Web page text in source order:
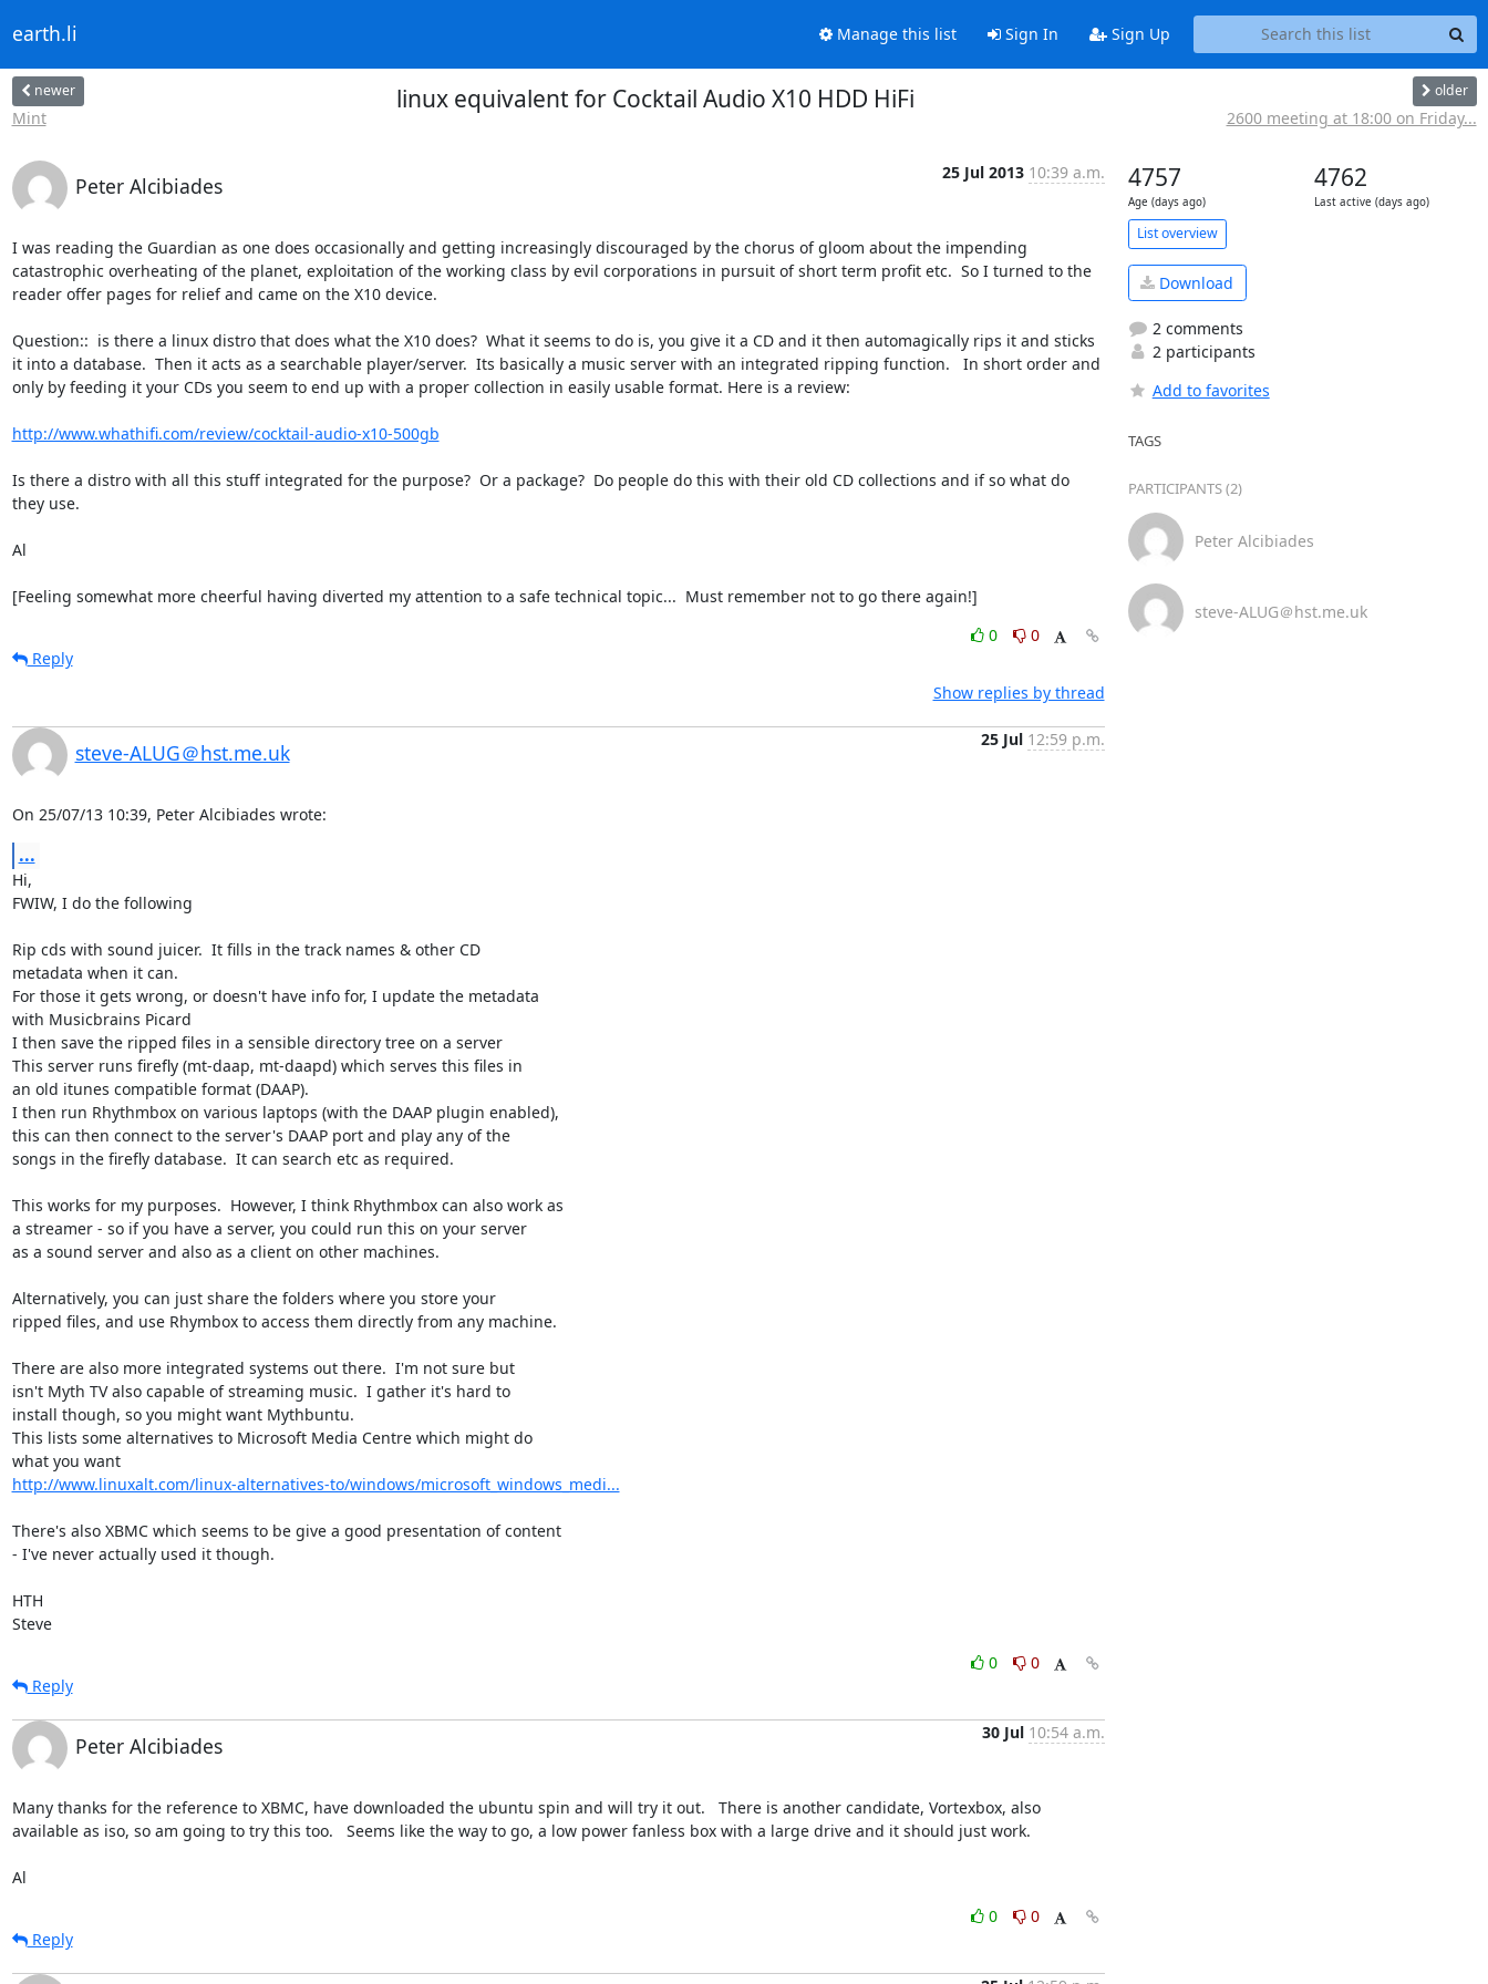
earth.li Manage this list Sign In Sign Up
newer
Mint
linux equivalent for Cocktail Audio X10 HDD HiFi older
2600 meeting at 18:00 on Friday...
Peter Alcibiades
25 Jul 2013 10:39 a.m.
I was reading the Guardian as one does occasionally and getting increasingly discouraged by the chorus of gloom about the impending
catastrophic overheating of the planet, exploitation of the working class by evil corporations in pursuit of short term profit etc.  So I turned to the
reader offer pages for relief and came on the X10 device.
Question::  is there a linux distro that does what the X10 does?  What it seems to do is, you give it a CD and it then automagically rips it and sticks
it into a database.  Then it acts as a searchable player/server.  Its basically a music server with an integrated ripping function.   In short order and
only by feeding it your CDs you seem to end up with a proper collection in easily usable format. Here is a review:
http://www.whathifi.com/review/cocktail-audio-x10-500gb
Is there a distro with all this stuff integrated for the purpose?  Or a package?  Do people do this with their old CD collections and if so what do
they use.
Al
[Feeling somewhat more cheerful having diverted my attention to a safe technical topic...  Must remember not to go there again!]
0
0
Reply
Show replies by thread
steve-ALUG＠hst.me.uk
25 Jul 12:59 p.m.
On 25/07/13 10:39, Peter Alcibiades wrote:
...
Hi,
FWIW, I do the following
Rip cds with sound juicer.  It fills in the track names & other CD
metadata when it can.
For those it gets wrong, or doesn't have info for, I update the metadata
with Musicbrains Picard
I then save the ripped files in a sensible directory tree on a server
This server runs firefly (mt-daap, mt-daapd) which serves this files in
an old itunes compatible format (DAAP).
I then run Rhythmbox on various laptops (with the DAAP plugin enabled),
this can then connect to the server's DAAP port and play any of the
songs in the firefly database.  It can search etc as required.
This works for my purposes.  However, I think Rhythmbox can also work as
a streamer - so if you have a server, you could run this on your server
as a sound server and also as a client on other machines.
Alternatively, you can just share the folders where you store your
ripped files, and use Rhymbox to access them directly from any machine.
There are also more integrated systems out there.  I'm not sure but
isn't Myth TV also capable of streaming music.  I gather it's hard to
install though, so you might want Mythbuntu.
This lists some alternatives to Microsoft Media Centre which might do
what you want
http://www.linuxalt.com/linux-alternatives-to/windows/microsoft_windows_medi...
There's also XBMC which seems to be give a good presentation of content
- I've never actually used it though.
HTH
Steve
0
0
Reply
Peter Alcibiades
30 Jul 10:54 a.m.
Many thanks for the reference to XBMC, have downloaded the ubuntu spin and will try it out.   There is another candidate, Vortexbox, also
available as iso, so am going to try this too.   Seems like the way to go, a low power fanless box with a large drive and it should just work.
Al
0
0
Reply
4757
Age (days ago)
4762
Last active (days ago)
List overview
Download
2 comments
2 participants
Add to favorites
TAGS
PARTICIPANTS (2)
Peter Alcibiades
steve-ALUG＠hst.me.uk